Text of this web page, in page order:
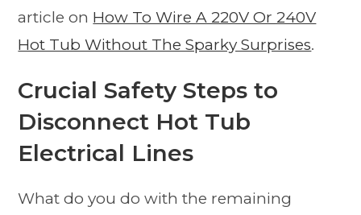
article on How To Wire A 220V Or 240V
Hot Tub Without The Sparky Surprises.
Crucial Safety Steps to
Disconnect Hot Tub
Electrical Lines
What do you do with the remaining